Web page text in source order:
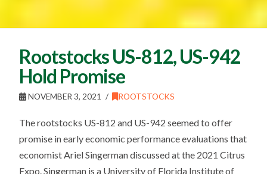
Rootstocks US-812, US-942
Hold Promise
NOVEMBER 3, 2021 ROOTSTOCKS
The rootstocks US-812 and US-942 seemed to offer
promise in early economic performance evaluations that
economist Ariel Singerman discussed at the 2021 Citrus
Expo. Singerman is a University of Florida Institute of